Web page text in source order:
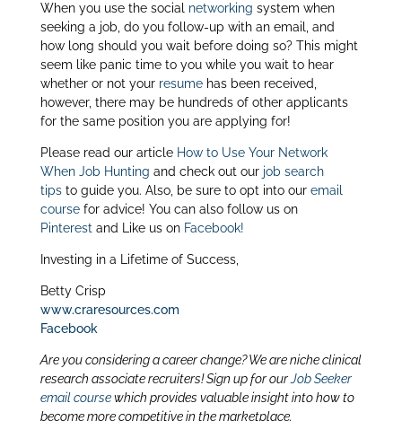
itt
er
k
e
dI
n
ar
e
When you use the social networking system when
seeking a job, do you follow-up with an email, and
how long should you wait before doing so? This might
seem like panic time to you while you wait to hear
whether or not your resumehas been received,
however, there may be hundreds of other applicants
for the same position you are applying for!
Please read our article How to Use Your Network
When Job Hunting and check out our job search
tipsto guide you. Also, be sure to opt into our email
coursefor advice! You can also follow us on
Pinterest and Like us on Facebook!
Investing in a Lifetime of Success,
Betty Crisp
www.craresources.com
Facebook
Are you considering a career change? We are niche clinical
research associate recruiters! Sign up for ourJob Seeker
email coursewhich provides valuable insight into how to
become more competitive in the marketplace.